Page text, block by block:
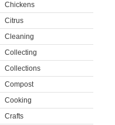
Chickens
Citrus
Cleaning
Collecting
Collections
Compost
Cooking
Crafts